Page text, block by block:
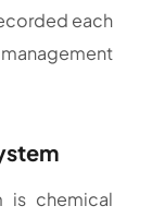
each
is chemical